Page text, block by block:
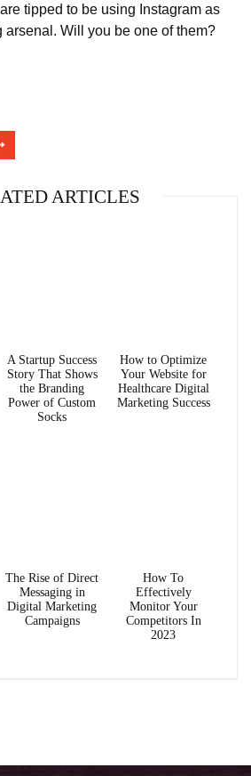
tipped to be using Instagram as
arsenal. Will you be one of them?
ARTICLES
A Startup Success
Story That Shows
the Branding
Power of Custom
Socks
How to Optimize
Your Website for
Healthcare Digital
Marketing Success
The Rise of Direct
Messaging in
Digital Marketing
Campaigns
How To
Effectively
Monitor Your
Competitors In
2023